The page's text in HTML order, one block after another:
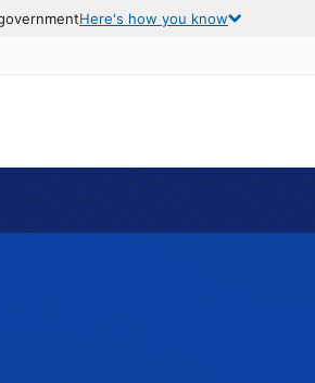
Here's how you know